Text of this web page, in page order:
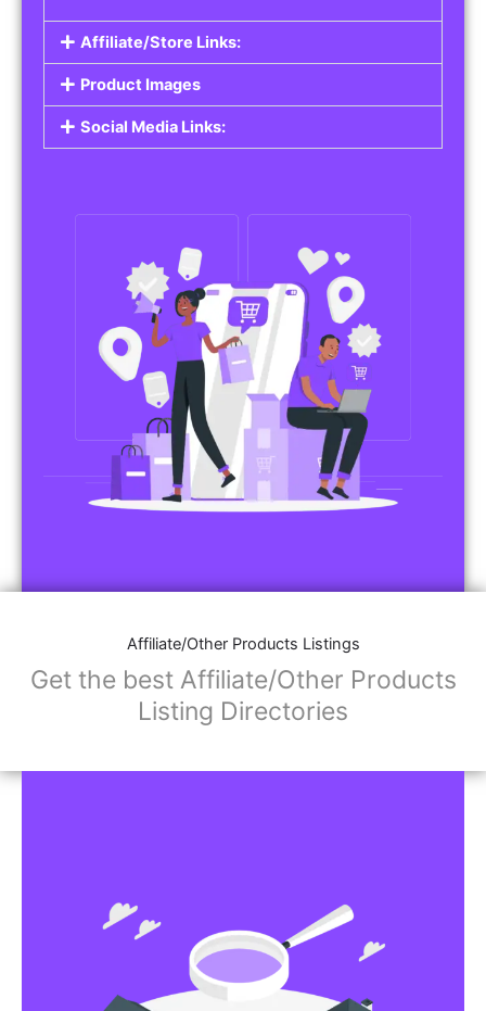
Affiliate/Store Links:
Product Images
Social Media Links:
Affiliate/Other Products Listings
Get the best Affiliate/Other Products
Listing Directories